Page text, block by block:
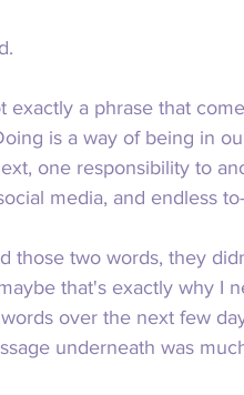
exactly a phrase that
is a way of being in
one responsibility to
media, and endless
those two words, they
that's exactly why I
over the next few
underneath was